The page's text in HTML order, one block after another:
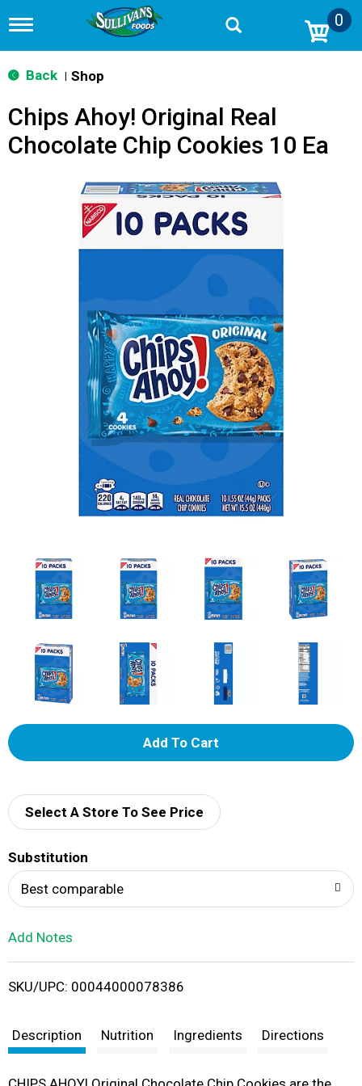
T
g
g
n
v
0
Back Shop
Chips Ahoy! Original Real
Chocolate Chip Cookies 10 Ea
A
d
i
t
Select A Store To See Price
Substitution
Best comparable
Add Notes
SKU/UPC: 00044000078386
Description Nutrition Ingredients Directions